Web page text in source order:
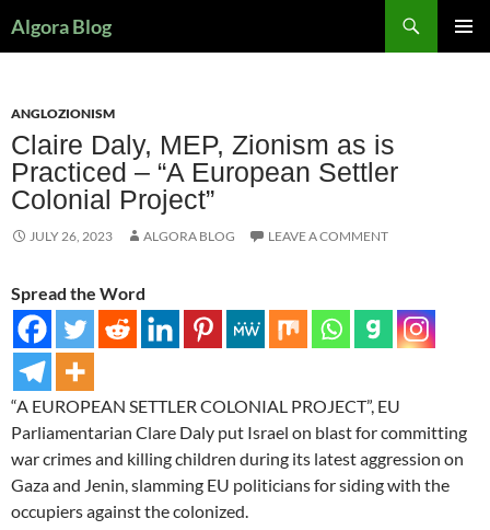
Algora Blog
ANGLOZIONISM
Claire Daly, MEP, Zionism as is
Practiced – “A European Settler
Colonial Project”
JULY 26, 2023 ALGORA BLOG LEAVE A COMMENT
Spread the Word
“A EUROPEAN SETTLER COLONIAL PROJECT”, EU
Parliamentarian Clare Daly put Israel on blast for committing
war crimes and killing children during its latest aggression on
Gaza and Jenin, slamming EU politicians for siding with the
occupiers against the colonized.